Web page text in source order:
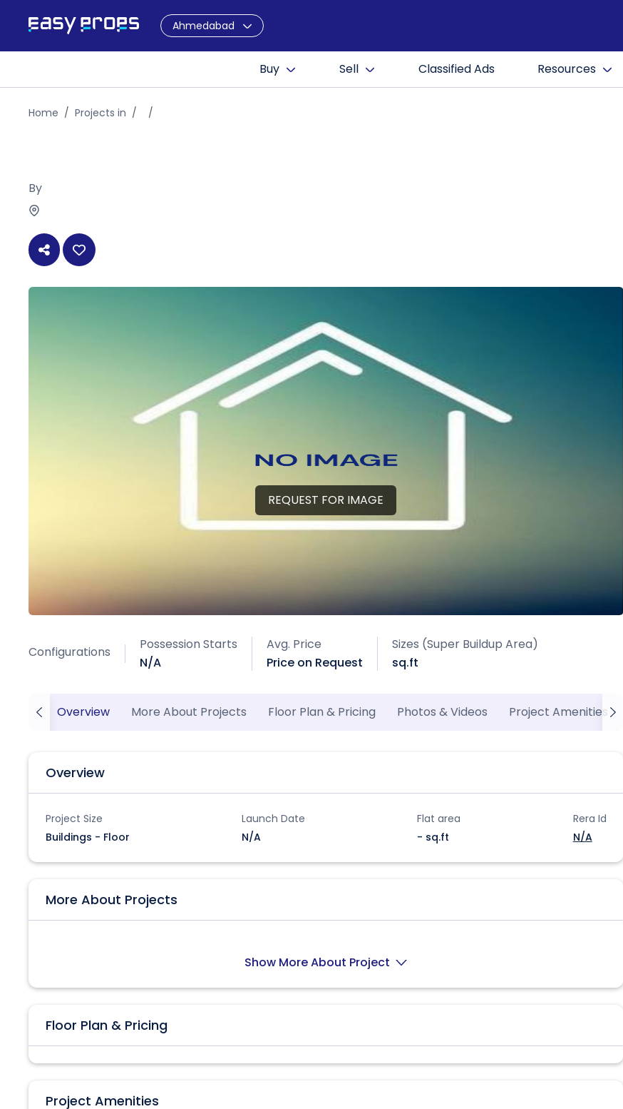
Ahmedabad
Buy Sell Classified Ads Resources
Home Projects in
By
REQUEST FOR IMAGE
Configurations
Possession Starts
N/A
Avg. Price
Price on Request
Sizes (Super Buildup Area)
sq.ft
Overview More About Projects Floor Plan & Pricing Photos & Videos Project Amenities
Overview
Project Size
Buildings - Floor
Launch Date
N/A
Flat area
- sq.ft
Rera Id
N/A
More About Projects
Show More About Project
Floor Plan & Pricing
Project Amenities